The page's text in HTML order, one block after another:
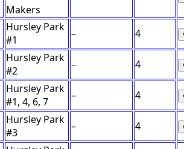
Makers
Hursley Park
#1
– 4
Hursley Park
#2
– 4
Hursley Park
#1, 4, 6, 7
– 4
Hursley Park
#3
– 4